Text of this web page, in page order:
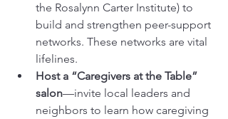
the Rosalynn Carter Institute) to
build and strengthen peer-support
networks. These networks are vital
lifelines.
Host a “Caregivers at the Table”
salon—invite local leaders and
neighbors to learn how caregiving